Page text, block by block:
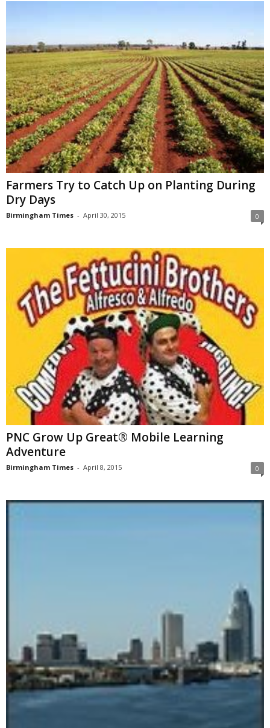
Farmers Try to Catch Up on Planting During
Dry Days
Birmingham Times - April 30, 2015 0
PNC Grow Up Great® Mobile Learning
Adventure
Birmingham Times - April 8, 2015 0